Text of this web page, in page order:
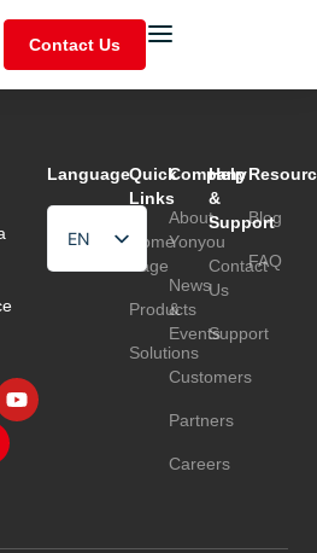
Contact Us
Language
EN
HU
Quick
Links
Home
Page
Products
Solutions
Company
About
Yonyou
News
&
Events
Customers
Partners
Careers
Help
&
Support
Contact
Us
Support
Blog
FAQ